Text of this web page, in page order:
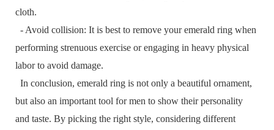
cloth.
- Avoid collision: It is best to remove your emerald ring when
performing strenuous exercise or engaging in heavy physical
labor to avoid damage.
In conclusion, emerald ring is not only a beautiful ornament,
but also an important tool for men to show their personality
and taste. By picking the right style, considering different